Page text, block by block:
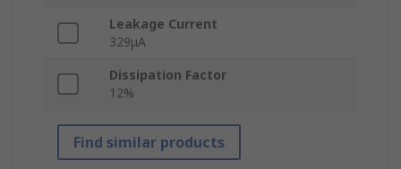
Leakage Current
329μA
Dissipation Factor
12%
Find similar products